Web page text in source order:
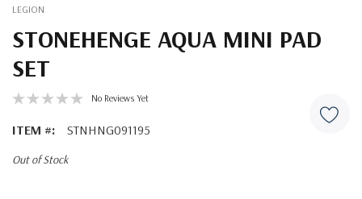
LEGION
STONEHENGE AQUA MINI PAD
SET
No Reviews Yet
ITEM #: STNHNG091195
Out of Stock